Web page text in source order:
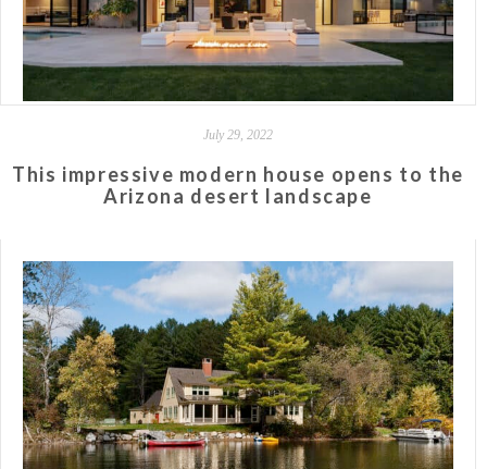
July 29, 2022
This impressive modern house opens to the
Arizona desert landscape